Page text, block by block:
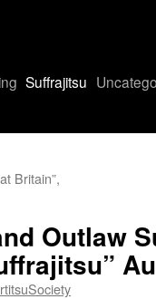
Suffrajitsu
Britain”,
Outlaw